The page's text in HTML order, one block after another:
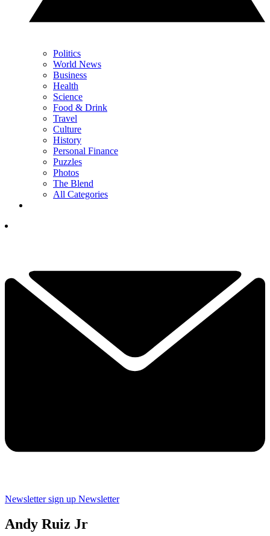
Politics
World News
Business
Health
Science
Food & Drink
Travel
Culture
History
Personal Finance
Puzzles
Photos
The Blend
All Categories
Newsletter sign up Newsletter
Andy Ruiz Jr